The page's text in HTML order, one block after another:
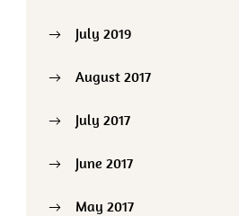
July 2019
August 2017
July 2017
June 2017
May 2017